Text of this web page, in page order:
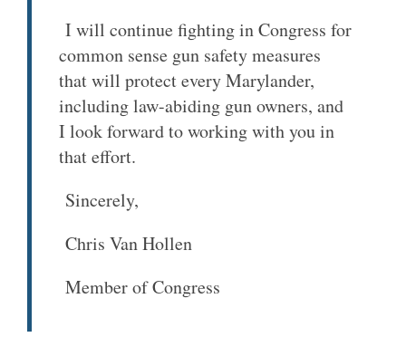
I will continue fighting in Congress for
common sense gun safety measures
that will protect every Marylander,
including law-abiding gun owners, and
I look forward to working with you in
that effort.
Sincerely,
Chris Van Hollen
Member of Congress